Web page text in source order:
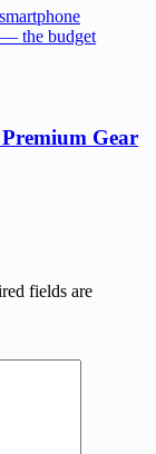
Gear
fields are